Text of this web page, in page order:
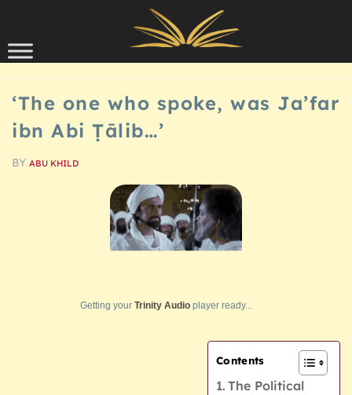
HISTORY
‘The one who spoke, was Ja’far
ibn Abi Ṭālib…’
BY ABU KHILD
Getting your Trinity Audio player ready...
Contents
The Political